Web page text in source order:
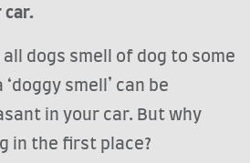
car.
all dogs smell of dog to some
smell’ can be
in your car. But why
in the first place?